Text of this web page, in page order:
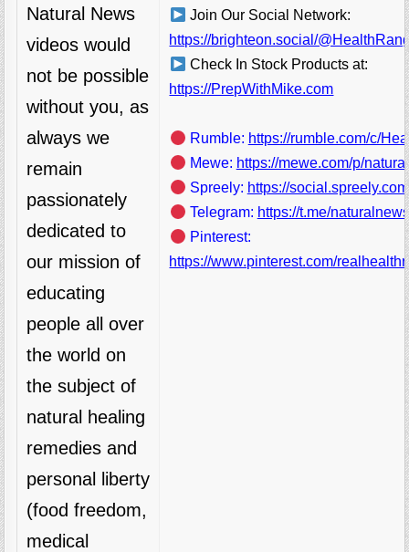
Natural News
videos would
not be possible
without you, as
always we
remain
passionately
dedicated to
our mission of
educating
people all over
the world on
the subject of
natural healing
remedies and
personal liberty
(food freedom,
medical
Join Our Social Network:
https://brighteon.social/
Check In Stock Products at:
https://PrepWithMike.com
Rumble: https://rumble.com/c/
Mewe: https://mewe.com/p/
Spreely: https://
Telegram: https://t.me/
Pinterest:
https://www.pinterest.com/